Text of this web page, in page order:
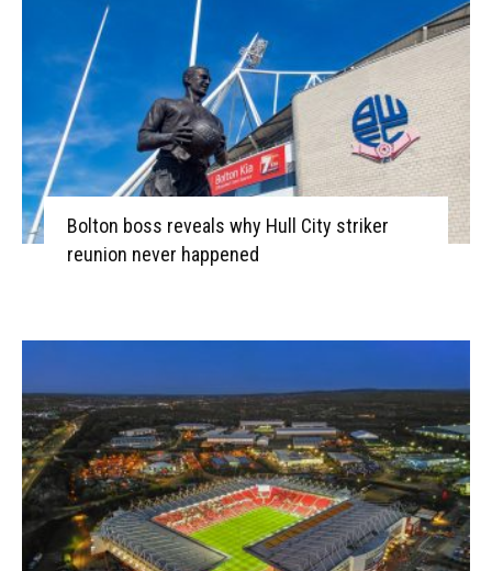
Bolton boss reveals why Hull City striker
reunion never happened